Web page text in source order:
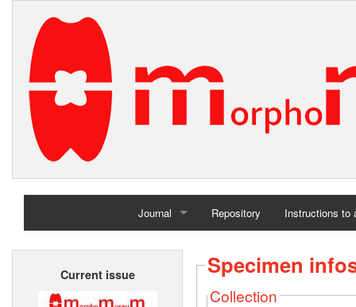
Journal
Home
Repository Instructions to
Current issue Specimen
Collection